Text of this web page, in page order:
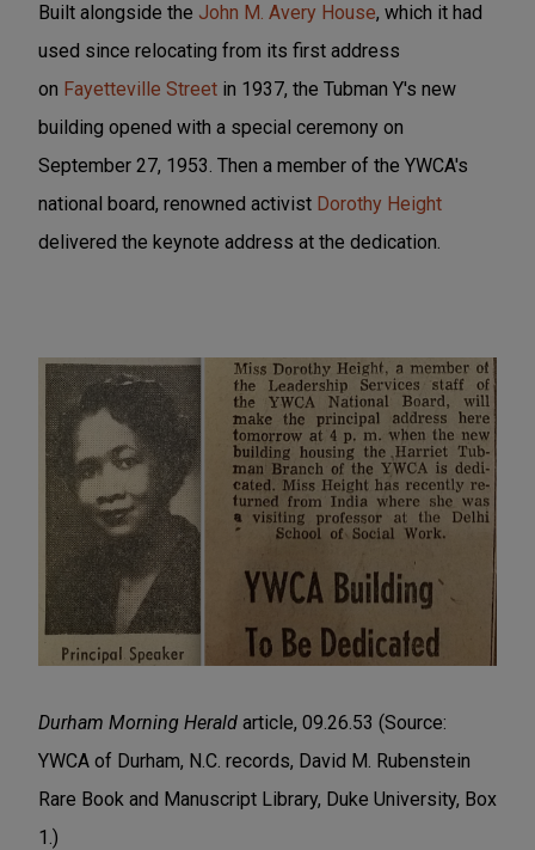
Built alongside the John M. Avery House, which it had
used since relocating from its first address
on Fayetteville Street in 1937, the Tubman Y's new
building opened with a special ceremony on
September 27, 1953. Then a member of the YWCA's
national board, renowned activist Dorothy Height
delivered the keynote address at the dedication.
Durham Morning Herald article, 09.26.53 (Source:
YWCA of Durham, N.C. records, David M. Rubenstein
Rare Book and Manuscript Library, Duke University, Box
1.)